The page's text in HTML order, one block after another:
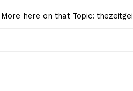
here on that Topic: